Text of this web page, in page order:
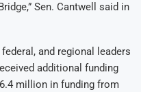
Sen. Cantwell said in
and regional leaders
additional funding
million in funding from